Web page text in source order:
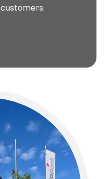
customers.